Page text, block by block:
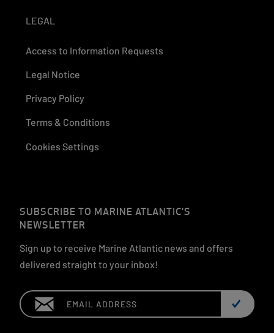
LEGAL
Access to Information Requests
Legal Notice
Privacy Policy
Terms & Conditions
Cookies Settings
SUBSCRIBE TO MARINE ATLANTIC'S
NEWSLETTER
Sign up to receive Marine Atlantic news and offers
delivered straight to your inbox!
Email: